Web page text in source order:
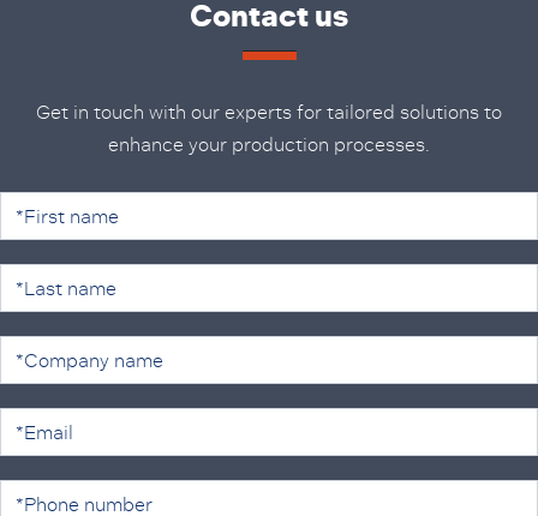
Contact us
Get in touch with our experts for tailored solutions to
enhance your production processes.
C
o
c
u